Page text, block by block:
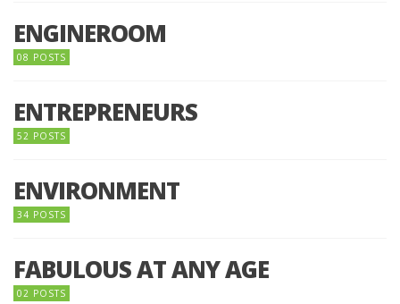
ENGINEROOM
08 POSTS
ENTREPRENEURS
52 POSTS
ENVIRONMENT
34 POSTS
FABULOUS AT ANY AGE
02 POSTS